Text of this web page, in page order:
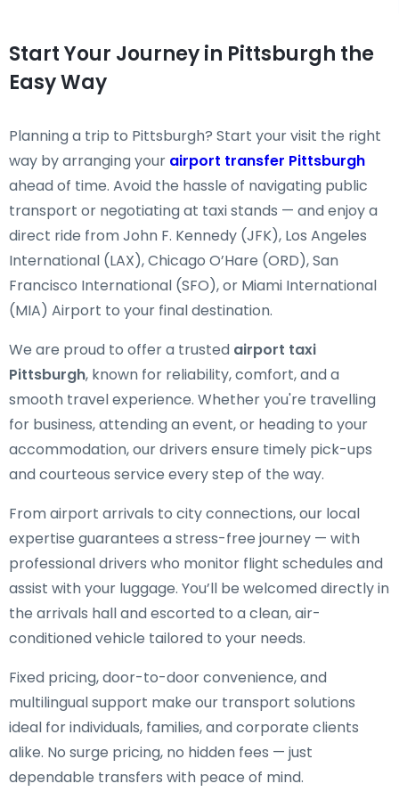
Start Your Journey in Pittsburgh the
Easy Way
Planning a trip to Pittsburgh? Start your visit the right
way by arranging your airport transfer Pittsburgh
ahead of time. Avoid the hassle of navigating public
transport or negotiating at taxi stands — and enjoy a
direct ride from John F. Kennedy (JFK), Los Angeles
International (LAX), Chicago O’Hare (ORD), San
Francisco International (SFO), or Miami International
(MIA) Airport to your final destination.
We are proud to offer a trusted airport taxi
Pittsburgh, known for reliability, comfort, and a
smooth travel experience. Whether you're travelling
for business, attending an event, or heading to your
accommodation, our drivers ensure timely pick-ups
and courteous service every step of the way.
From airport arrivals to city connections, our local
expertise guarantees a stress-free journey — with
professional drivers who monitor flight schedules and
assist with your luggage. You’ll be welcomed directly in
the arrivals hall and escorted to a clean, air-
conditioned vehicle tailored to your needs.
Fixed pricing, door-to-door convenience, and
multilingual support make our transport solutions
ideal for individuals, families, and corporate clients
alike. No surge pricing, no hidden fees — just
dependable transfers with peace of mind.